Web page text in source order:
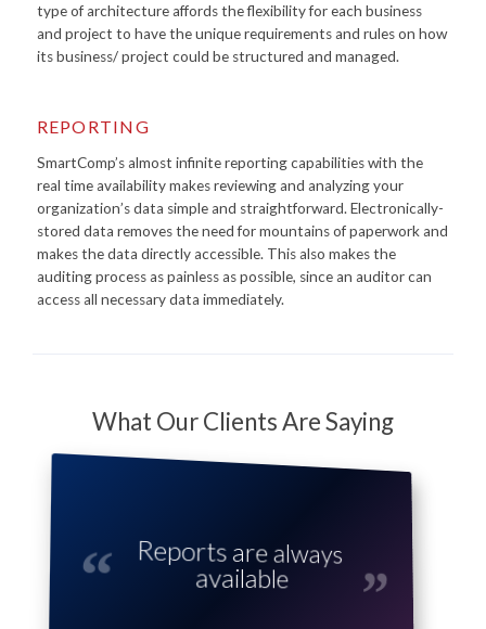
type of architecture affords the flexibility for each business
and project to have the unique requirements and rules on how
its business/ project could be structured and managed.
REPORTING
SmartComp’s almost infinite reporting capabilities with the
real time availability makes reviewing and analyzing your
organization’s data simple and straightforward. Electronically-
stored data removes the need for mountains of paperwork and
makes the data directly accessible. This also makes the
auditing process as painless as possible, since an auditor can
access all necessary data immediately.
What Our Clients Are Saying
Reports are always
available